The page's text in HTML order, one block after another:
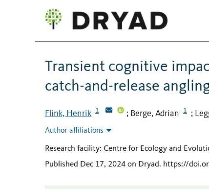
Transient cognitive
catch-and-release
Flink, Henrik 1 ; Berge, Adrian 1 ;
Author affiliations
Research facility: Centre for Ecology and
Published Dec 17, 2024 on Dryad. https://